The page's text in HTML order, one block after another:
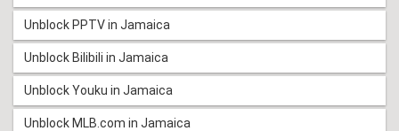
Unblock PPTV in Jamaica
Unblock Bilibili in Jamaica
Unblock Youku in Jamaica
Unblock MLB.com in Jamaica